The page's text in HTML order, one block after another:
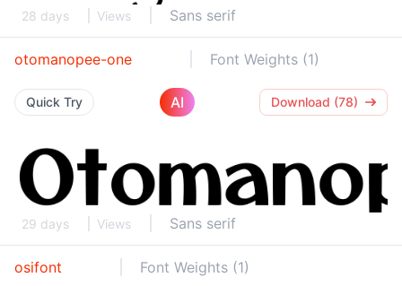
28 days Views Sans serif
otomanopee-one Font Weights (1)
Quick Try AI Download (78)
29 days Views Sans serif
osifont Font Weights (1)